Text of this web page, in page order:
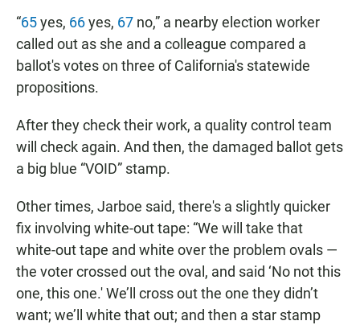
“65yes, 66yes, 67 no,” a nearby election worker
called out as she and a colleague compared a
ballot's votes on three of California's statewide
propositions.
After they check their work, a quality control team
will check again. And then, the damaged ballot gets
a big blue “VOID” stamp.
Other times, Jarboe said, there's a slightly quicker
fix involving white-out tape: “We will take that
white-out tape and white over the problem ovals —
the voter crossed out the oval, and said ‘No not this
one, this one.' We’ll cross out the one they didn’t
want; we’ll white that out; and then a star stamp